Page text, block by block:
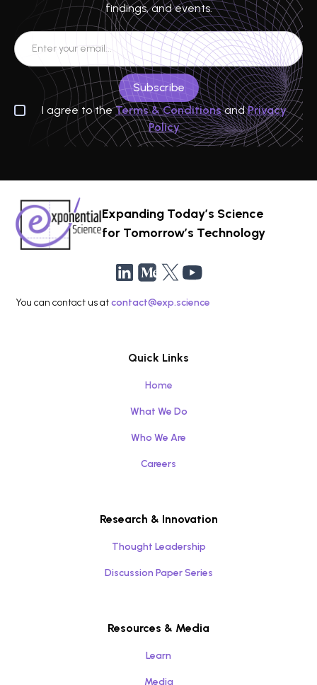
findings, and events.
I agree to theTerms & ConditionsandPrivacy
Policy
Expanding Today’s Science
for Tomorrow’s Technology
You can contact us atcontact@exp.science
Quick Links
Home
What We Do
Who We Are
Careers
Research & Innovation
Thought Leadership
Discussion Paper Series
Resources & Media
Learn
Media